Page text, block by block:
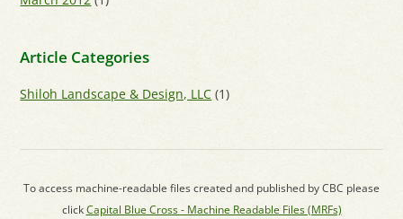
Article Categories
Shiloh Landscape & Design, LLC (1)
To access machine-readable files created and published by CBC please
clickCapital Blue Cross - Machine Readable Files (MRFs)